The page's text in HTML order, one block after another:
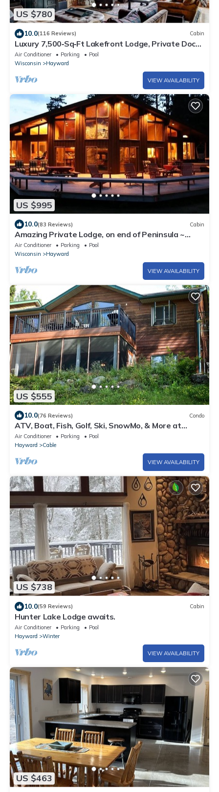
US $780
10.0(116 Reviews) Cabin
Luxury 7,500‑Sq‑Ft Lakefront Lodge, Private Dock
& Snowmobile Access
Air Conditioner Parking
Pool
Wisconsin
Hayward
VIEW AVAILABILITY
US $995
10.0(83 Reviews) Cabin
Amazing Private Lodge, on end of Peninsula ~
Sand Bottom lake.
Air Conditioner Parking
Pool
Wisconsin
Hayward
VIEW AVAILABILITY
US $555
10.0(76 Reviews) Condo
ATV, Boat, Fish, Golf, Ski, SnowMo, & More at
Lakewoods Resort on Lake Namakagon
Air Conditioner Parking
Pool
Hayward
Cable
VIEW AVAILABILITY
US $738
10.0(59 Reviews) Cabin
Hunter Lake Lodge awaits.
Air Conditioner Parking
Pool
Hayward
Winter
VIEW AVAILABILITY
US $463